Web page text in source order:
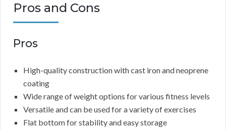
Pros and Cons
Pros
High-quality construction with cast iron and neoprene
coating
Wide range of weight options for various fitness levels
Versatile and can be used for a variety of exercises
Flat bottom for stability and easy storage